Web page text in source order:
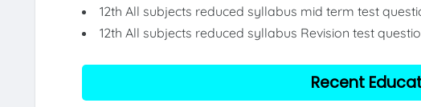
12th All subjects reduced syllabus mid term test
12th All subjects reduced syllabus Revision test
Recent